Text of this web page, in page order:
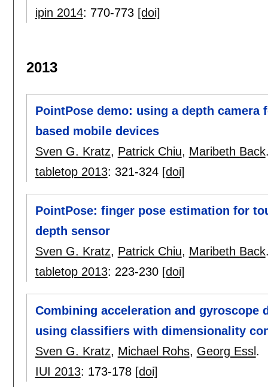
ipin 2014: 770-773 [doi]
2013
PointPose demo: using a depth
based mobile devices
Sven G. Kratz, Patrick Chiu, Maribeth Back
tabletop 2013: 321-324 [doi]
PointPose: finger pose estimation for
depth sensor
Sven G. Kratz, Patrick Chiu, Maribeth Back
tabletop 2013: 223-230 [doi]
Combining acceleration and gyroscope
using classifiers with dimensionality
Sven G. Kratz, Michael Rohs, Georg Essl .
IUI 2013: 173-178 [doi]